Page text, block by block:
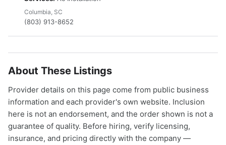
Columbia, SC
(803) 913-8652
About These Listings
Provider details on this page come from public business
information and each provider's own website. Inclusion
here is not an endorsement, and the order shown is not a
guarantee of quality. Before hiring, verify licensing,
insurance, and pricing directly with the company —